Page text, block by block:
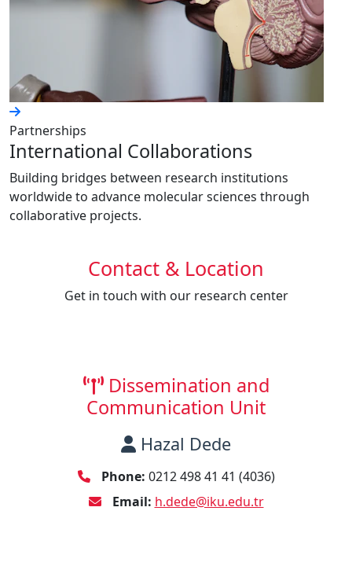
Partnerships
International Collaborations
Building bridges between research institutions
worldwide to advance molecular sciences through
collaborative projects.
Contact & Location
Get in touch with our research center
Dissemination and
Communication Unit
Hazal Dede
Phone: 0212 498 41 41 (4036)
Email: h.dede@iku.edu.tr